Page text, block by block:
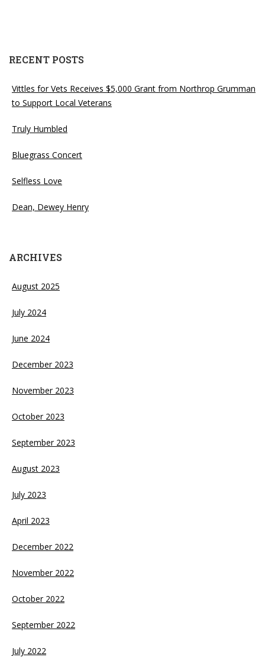
RECENT POSTS
Vittles for Vets Receives $5,000 Grant from Northrop Grumman
to Support Local Veterans
Truly Humbled
Bluegrass Concert
Selfless Love
Dean, Dewey Henry
ARCHIVES
August 2025
July 2024
June 2024
December 2023
November 2023
October 2023
September 2023
August 2023
July 2023
April 2023
December 2022
November 2022
October 2022
September 2022
July 2022